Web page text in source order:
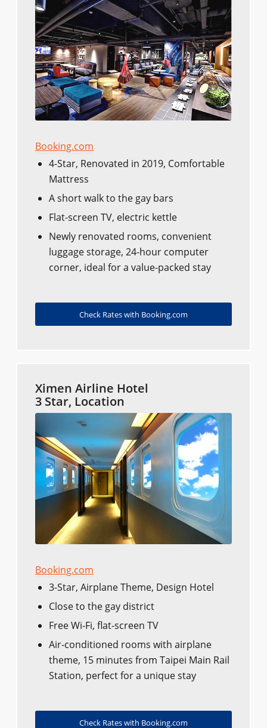
Booking.com
4-Star, Renovated in 2019, Comfortable
Mattress
A short walk to the gay bars
Flat-screen TV, electric kettle
Newly renovated rooms, convenient
luggage storage, 24-hour computer
corner, ideal for a value-packed stay
Check Rates with Booking.com
Ximen Airline Hotel
3 Star, Location
Booking.com
3-Star, Airplane Theme, Design Hotel
Close to the gay district
Free Wi-Fi, flat-screen TV
Air-conditioned rooms with airplane
theme, 15 minutes from Taipei Main Rail
Station, perfect for a unique stay
Check Rates with Booking.com